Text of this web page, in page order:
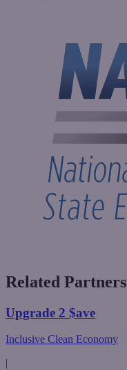
Related Partners
Upgrade 2 $ave
Inclusive Clean Economy
|